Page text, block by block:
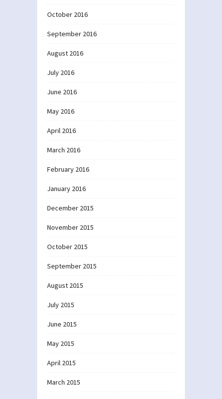
October 2016
September 2016
August 2016
July 2016
June 2016
May 2016
April 2016
March 2016
February 2016
January 2016
December 2015
November 2015
October 2015
September 2015
August 2015
July 2015
June 2015
May 2015
April 2015
March 2015